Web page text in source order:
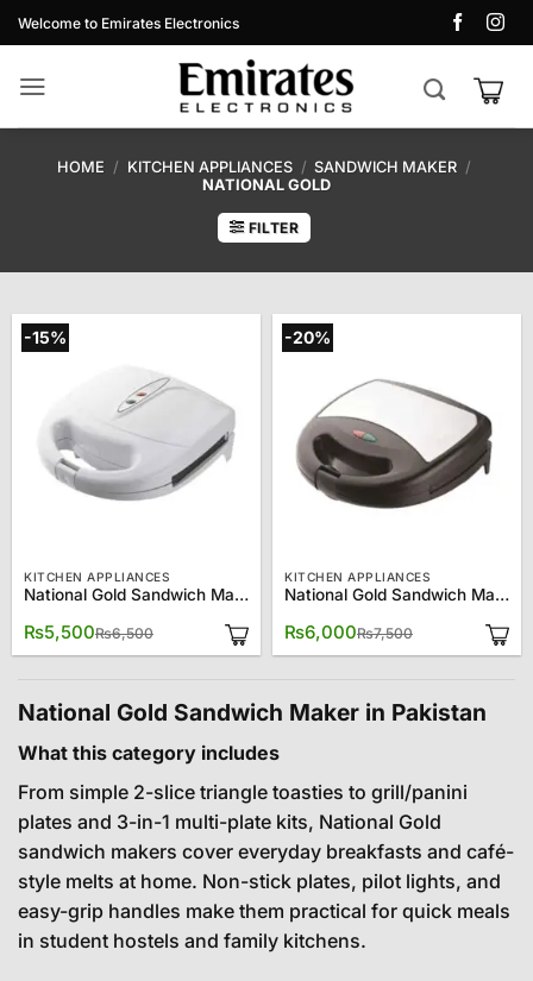
Skip
to
content
Welcome to Emirates Electronics
HOME / KITCHEN APPLIANCES / SANDWICH MAKER /
NATIONAL GOLD
FILTER
-15%
KITCHEN APPLIANCES
National Gold Sandwich Maker NG-786-666
₨6,500
was:
₨5,500
is:
-20%
KITCHEN APPLIANCES
National Gold Sandwich Maker NG-786-668
₨7,500
was:
₨6,000
is:
National Gold Sandwich Maker in Pakistan
What this category includes
From simple 2-slice triangle toasties to grill/panini
plates and 3-in-1 multi-plate kits, National Gold
sandwich makers cover everyday breakfasts and café-
style melts at home. Non-stick plates, pilot lights, and
easy-grip handles make them practical for quick meals
in student hostels and family kitchens.